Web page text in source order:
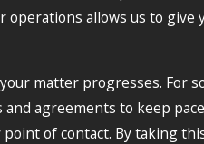
allows us to give
matter progresses. For
agreements to keep
of contact. By taking